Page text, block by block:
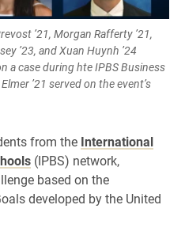
’21, Morgan Rafferty ’21,
’23, and Xuan Huynh ’24
a case during hte IPBS Business
’21 served on the event’s
from the International
(IPBS) network,
based on the
developed by the United